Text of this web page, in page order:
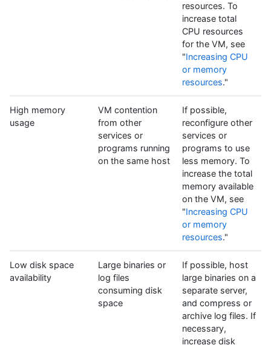
resources. To
increase total
CPU resources
for the VM, see
"Increasing CPU
or memory
resources."
High memory
usage
VM contention
from other
services or
programs running
on the same host
If possible,
reconfigure other
services or
programs to use
less memory. To
increase the total
memory available
on the VM, see
"Increasing CPU
or memory
resources."
Low disk space
availability
Large binaries or
log files
consuming disk
space
If possible, host
large binaries on a
separate server,
and compress or
archive log files. If
necessary,
increase disk